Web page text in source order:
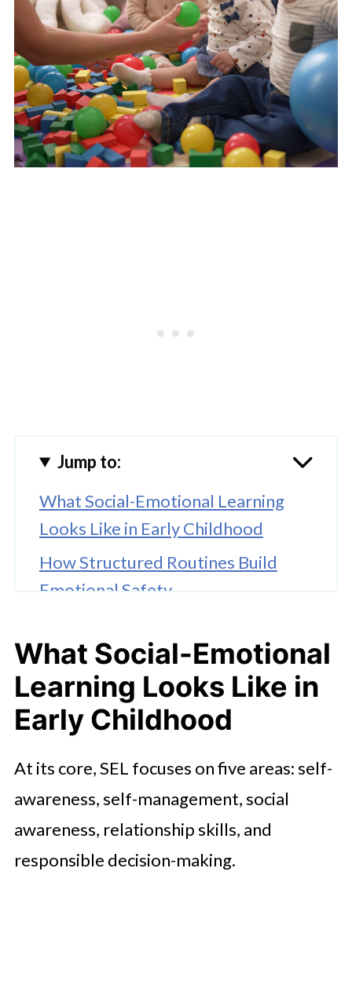
Jump to:
What Social-Emotional Learning
Looks Like in Early Childhood
How Structured Routines Build
Emotional Safety
Classroom
The Academic Payoff of Early
Emotional Skills
Look For
Ending Note
What Social-Emotional
Learning Looks Like in
Early Childhood
At its core, SEL focuses on five areas: self-
awareness, self-management, social
awareness, relationship skills, and
responsible decision-making.